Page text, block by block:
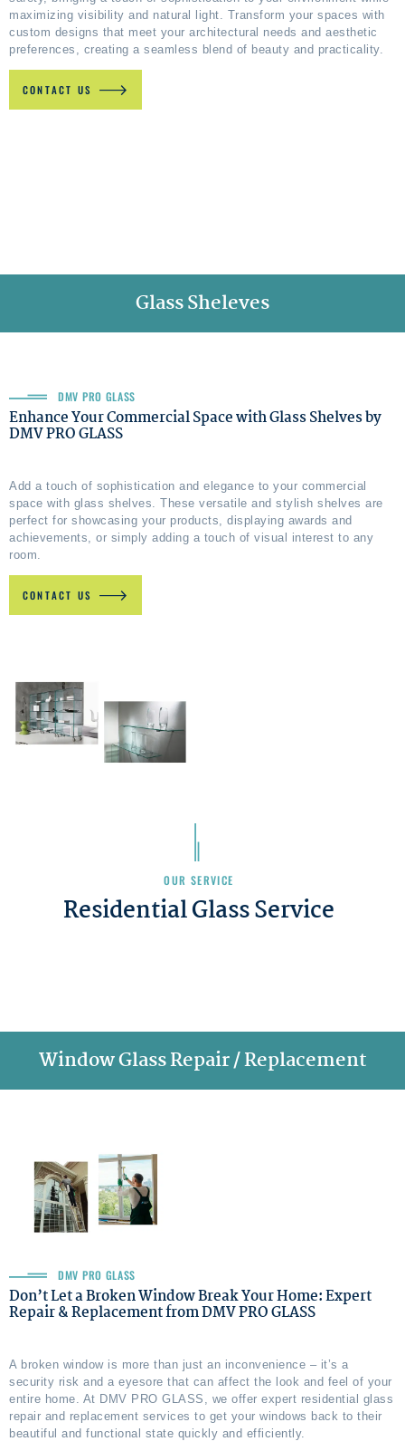
maximizing visibility and natural light. Transform your spaces with
custom designs that meet your architectural needs and aesthetic
preferences, creating a seamless blend of beauty and practicality.
CONTACT US
Glass Sheleves
DMV PRO GLASS
Enhance Your Commercial Space with Glass Shelves by
DMV PRO GLASS
Add a touch of sophistication and elegance to your commercial
space with glass shelves. These versatile and stylish shelves are
perfect for showcasing your products, displaying awards and
achievements, or simply adding a touch of visual interest to any
room.
CONTACT US
OUR SERVICE
Residential Glass Service
Window Glass Repair / Replacement
DMV PRO GLASS
Don’t Let a Broken Window Break Your Home: Expert
Repair & Replacement from DMV PRO GLASS
A broken window is more than just an inconvenience – it’s a
security risk and a eyesore that can affect the look and feel of your
entire home. At DMV PRO GLASS, we offer expert residential glass
repair and replacement services to get your windows back to their
beautiful and functional state quickly and efficiently.